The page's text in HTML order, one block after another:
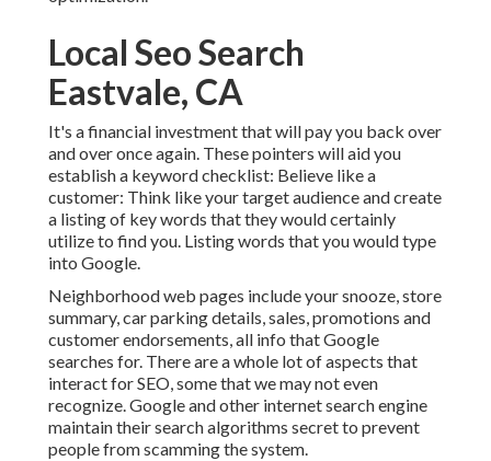
Local Seo Search
Eastvale, CA
It's a financial investment that will pay you back over
and over once again. These pointers will aid you
establish a keyword checklist: Believe like a
customer: Think like your target audience and create
a listing of key words that they would certainly
utilize to find you. Listing words that you would type
into Google.
Neighborhood web pages include your snooze, store
summary, car parking details, sales, promotions and
customer endorsements, all info that Google
searches for. There are a whole lot of aspects that
interact for SEO, some that we may not even
recognize. Google and other internet search engine
maintain their search algorithms secret to prevent
people from scamming the system.